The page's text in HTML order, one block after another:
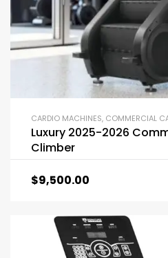
CARDIO MACHINES, COMMERCIAL
Luxury 2025-2026
Climber
$9,500.00